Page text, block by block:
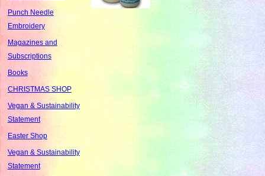
Punch Needle
Embroidery
Magazines and
Subscriptions
Books
CHRISTMAS SHOP
Vegan & Sustainability
Statement
Easter Shop
Vegan & Sustainability
Statement